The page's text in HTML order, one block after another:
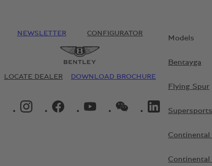
NEWSLETTER CONFIGURATOR
LOCATE DEALER DOWNLOAD BROCHURE
INSTAGRAM LOGO"FACEBOOK LOGO"YOUTUBE LOGO"WECHAT LOGO"
Models
Bentayga
Flying Spur
Supersports
Continental